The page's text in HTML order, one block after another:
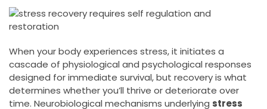
When your body experiences stress, it initiates a
cascade of physiological and psychological responses
designed for immediate survival, but recovery is what
determines whether you’ll thrive or deteriorate over
time. Neurobiological mechanisms underlying stress